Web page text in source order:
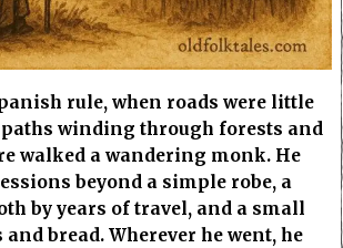
rule, when roads were little
winding through forests and
walked a wandering monk. He
beyond a simple robe, a
by years of travel, and a small
bread. Wherever he went, he